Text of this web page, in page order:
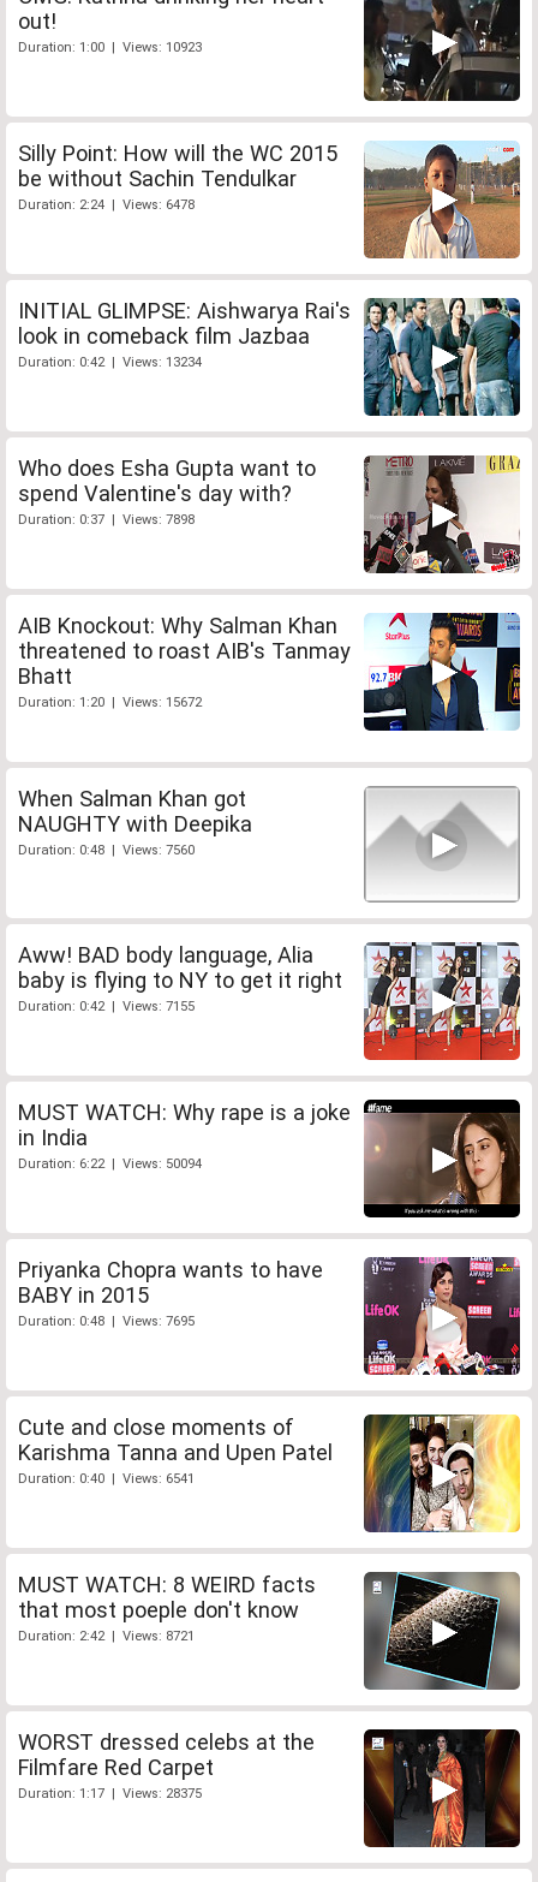
out!
Duration: 1:00 | Views: 10923
Silly Point: How will the WC 2015
be without Sachin Tendulkar
Duration: 2:24 | Views: 6478
INITIAL GLIMPSE: Aishwarya Rai's
look in comeback film Jazbaa
Duration: 0:42 | Views: 13234
Who does Esha Gupta want to
spend Valentine's day with?
Duration: 0:37 | Views: 7898
AIB Knockout: Why Salman Khan
threatened to roast AIB's Tanmay
Bhatt
Duration: 1:20 | Views: 15672
When Salman Khan got
NAUGHTY with Deepika
Duration: 0:48 | Views: 7560
Aww! BAD body language, Alia
baby is flying to NY to get it right
Duration: 0:42 | Views: 7155
MUST WATCH: Why rape is a joke
in India
Duration: 6:22 | Views: 50094
Priyanka Chopra wants to have
BABY in 2015
Duration: 0:48 | Views: 7695
Cute and close moments of
Karishma Tanna and Upen Patel
Duration: 0:40 | Views: 6541
MUST WATCH: 8 WEIRD facts
that most poeple don't know
Duration: 2:42 | Views: 8721
WORST dressed celebs at the
Filmfare Red Carpet
Duration: 1:17 | Views: 28375